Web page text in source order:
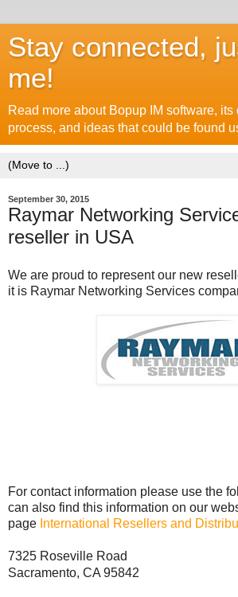
Stay connected,
me!
Read more about Bopup IM software,
process, and ideas that could be found
September 30, 2015
Raymar Networking
reseller in USA
We are proud to represent our new
it is Raymar Networking Services
For contact information please use the
can also find this information on our
page International Resellers and
7325 Roseville Road
Sacramento, CA 95842